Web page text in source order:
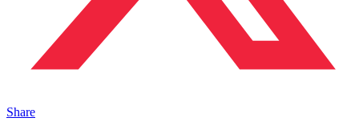
Share